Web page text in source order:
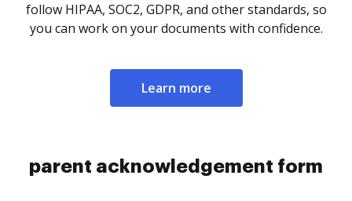
follow HIPAA, SOC2, GDPR, and other standards, so
you can work on your documents with confidence.
Learn more
parent acknowledgement form